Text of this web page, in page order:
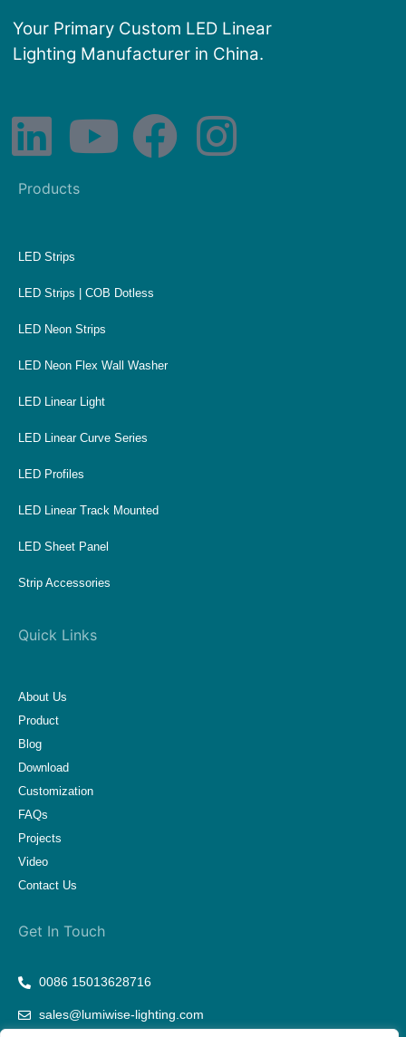
Your Primary Custom LED Linear
Lighting Manufacturer in China.
Products
LED Strips
LED Strips | COB Dotless
LED Neon Strips
LED Neon Flex Wall Washer
LED Linear Light
LED Linear Curve Series
LED Profiles
LED Linear Track Mounted
LED Sheet Panel
Strip Accessories
Quick Links
About Us
Product
Blog
Download
Customization
FAQs
Projects
Video
Contact Us
Get In Touch
0086 15013628716
sales@lumiwise-lighting.com